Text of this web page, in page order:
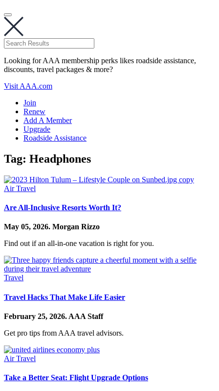
Looking for AAA membership perks likes roadside assistance,
discounts, travel packages & more?
Visit AAA.com
Join
Renew
Add A Member
Upgrade
Roadside Assistance
Tag: Headphones
Air Travel
Are All-Inclusive Resorts Worth It?
May 05, 2026. Morgan Rizzo
Find out if an all-in-one vacation is right for you.
Travel
Travel Hacks That Make Life Easier
February 25, 2026. AAA Staff
Get pro tips from AAA travel advisors.
Air Travel
Take a Better Seat: Flight Upgrade Options